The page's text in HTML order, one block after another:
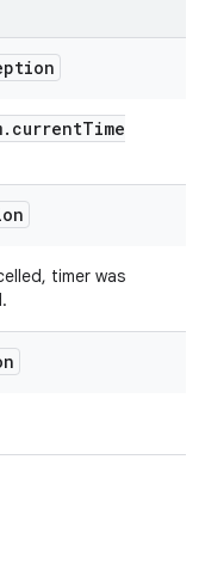
. currentTime
timer was